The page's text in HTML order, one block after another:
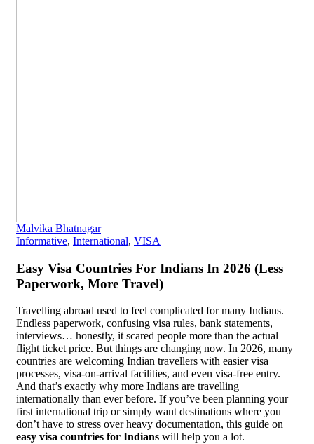
Malvika Bhatnagar
Informative, International, VISA
Easy Visa Countries For Indians In 2026 (Less
Paperwork, More Travel)
Travelling abroad used to feel complicated for many Indians.
Endless paperwork, confusing visa rules, bank statements,
interviews… honestly, it scared people more than the actual
flight ticket price. But things are changing now. In 2026, many
countries are welcoming Indian travellers with easier visa
processes, visa-on-arrival facilities, and even visa-free entry.
And that’s exactly why more Indians are travelling
internationally than ever before. If you’ve been planning your
first international trip or simply want destinations where you
don’t have to stress over heavy documentation, this guide on
easy visa countries for Indians will help you a lot.